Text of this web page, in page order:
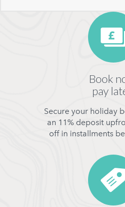
Book
pay
Secure your holiday
an 11% deposit
off in installments